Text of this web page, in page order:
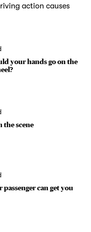
action causes
your hands go on the
the scene
passenger can get you